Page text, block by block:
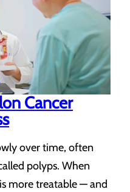
Cancer
over time, often
polyps. When
more treatable — and